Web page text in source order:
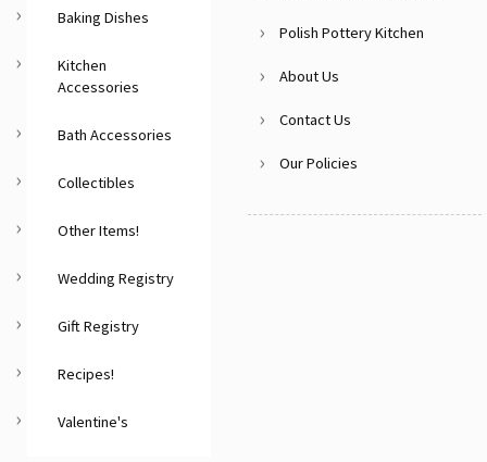
Baking Dishes
Kitchen
Accessories
Bath Accessories
Collectibles
Other Items!
Wedding Registry
Gift Registry
Recipes!
Valentine's
Polish Pottery Kitchen
About Us
Contact Us
Our Policies